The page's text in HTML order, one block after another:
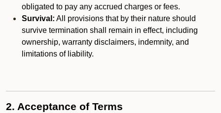
obligated to pay any accrued charges or fees.
Survival: All provisions that by their nature should
survive termination shall remain in effect, including
ownership, warranty disclaimers, indemnity, and
limitations of liability.
2. Acceptance of Terms